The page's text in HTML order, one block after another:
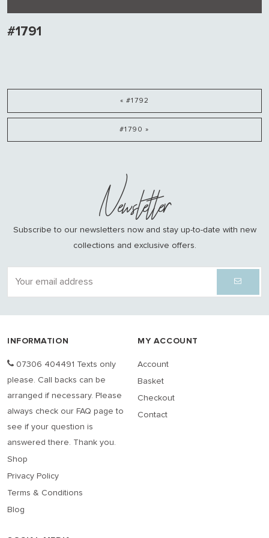
#1791
« #1792
#1790 »
Newsletter
Subscribe to our newsletters now and stay up-to-date with new
collections and exclusive offers.
INFORMATION
07306 404491 Texts only
please. Call backs can be
arranged if necessary. Please
always check our FAQ page to
see if your question is
answered there. Thank you.
Shop
Privacy Policy
Terms & Conditions
Blog
MY ACCOUNT
Account
Basket
Checkout
Contact